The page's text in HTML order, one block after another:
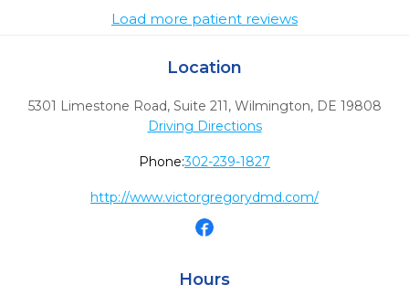
Load more patient reviews
Location
5301 Limestone Road, Suite 211, Wilmington, DE 19808
Driving Directions
Phone:302-239-1827
http://www.victorgregorydmd.com/
Hours